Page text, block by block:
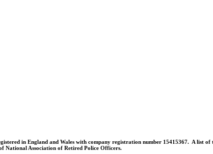
in England and Wales with company registration number 15415367. A list
National Association of Retired Police Officers.